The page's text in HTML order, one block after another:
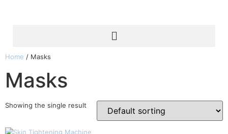
Home / Masks
Masks
Showing the single result